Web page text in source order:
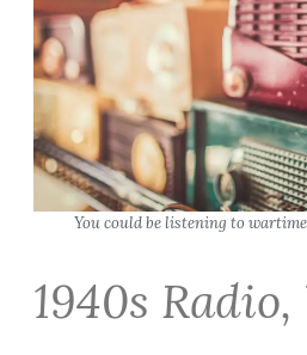
You could be listening to
1940s